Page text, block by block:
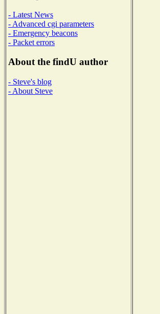
- Latest News
- Advanced cgi parameters
- Emergency beacons
- Packet errors
About the findU author
- Steve's blog
- About Steve